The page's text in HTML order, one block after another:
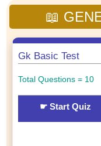
📖
Gk Basic Test
Total Questions = 10
☛ Start Quiz